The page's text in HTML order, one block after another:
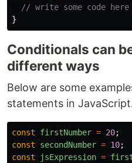
// write some code here
}
Conditionals can
different ways
Below are some
statements in
const firstNumber = 20;
const
secondNumber = 10;
const
jsExpression =